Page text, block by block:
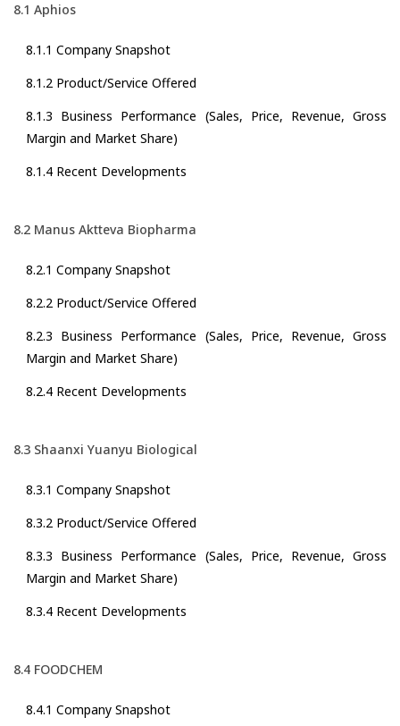
8.1 Aphios
8.1.1 Company Snapshot
8.1.2 Product/Service Offered
8.1.3 Business Performance (Sales, Price, Revenue, Gross
Margin and Market Share)
8.1.4 Recent Developments
8.2 Manus Aktteva Biopharma
8.2.1 Company Snapshot
8.2.2 Product/Service Offered
8.2.3 Business Performance (Sales, Price, Revenue, Gross
Margin and Market Share)
8.2.4 Recent Developments
8.3 Shaanxi Yuanyu Biological
8.3.1 Company Snapshot
8.3.2 Product/Service Offered
8.3.3 Business Performance (Sales, Price, Revenue, Gross
Margin and Market Share)
8.3.4 Recent Developments
8.4 FOODCHEM
8.4.1 Company Snapshot